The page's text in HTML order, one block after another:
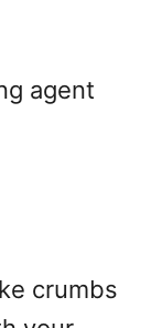
agent
crumbs